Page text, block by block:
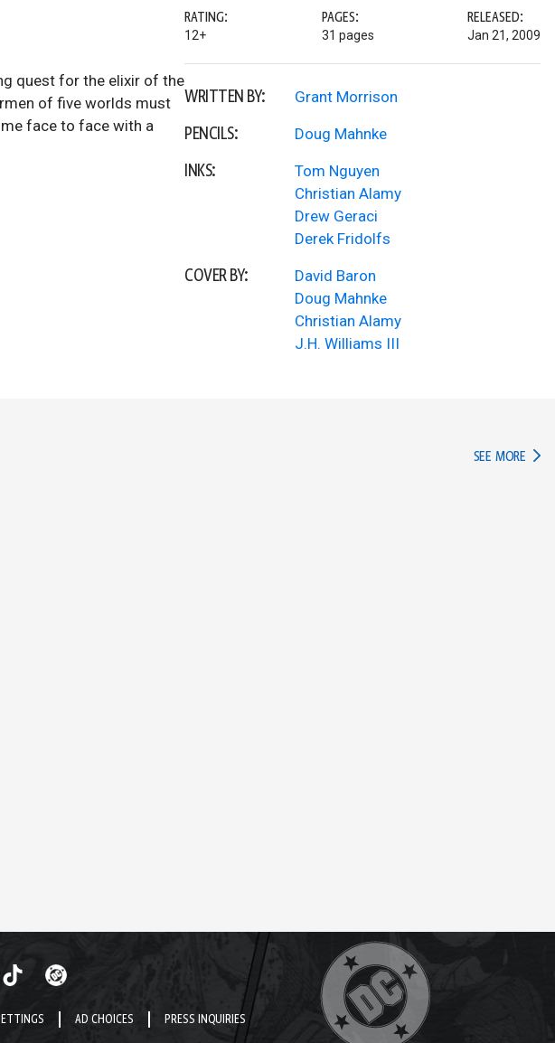
quest for the elixir of the
of five worlds must
face to face with a
RATING:
12+
PAGES:
31 pages
RELEASED:
Jan 21, 2009
WRITTEN BY: Grant Morrison
PENCILS: Doug Mahnke
INKS:
Tom Nguyen
Christian Alamy
Drew Geraci
Derek Fridolfs
COVER BY:
David Baron
Doug Mahnke
Christian Alamy
J.H. Williams III
SEE MORE IN
AD CHOICES PRESS INQUIRIES